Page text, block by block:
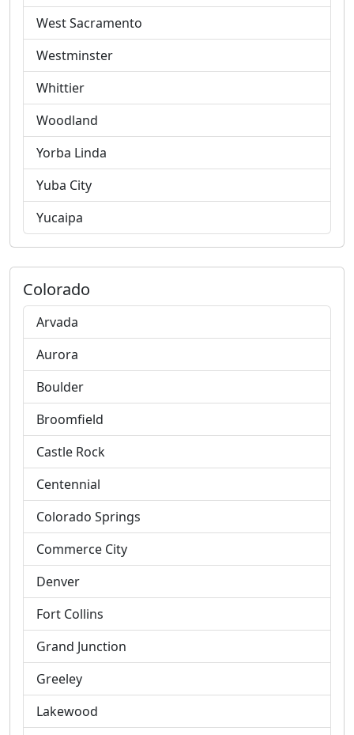
West Sacramento
Westminster
Whittier
Woodland
Yorba Linda
Yuba City
Yucaipa
Colorado
Arvada
Aurora
Boulder
Broomfield
Castle Rock
Centennial
Colorado Springs
Commerce City
Denver
Fort Collins
Grand Junction
Greeley
Lakewood